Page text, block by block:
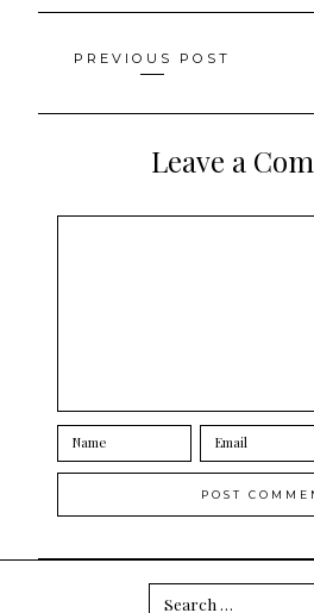
Posts
navigation
PREVIOUS POST
Leave a
Search